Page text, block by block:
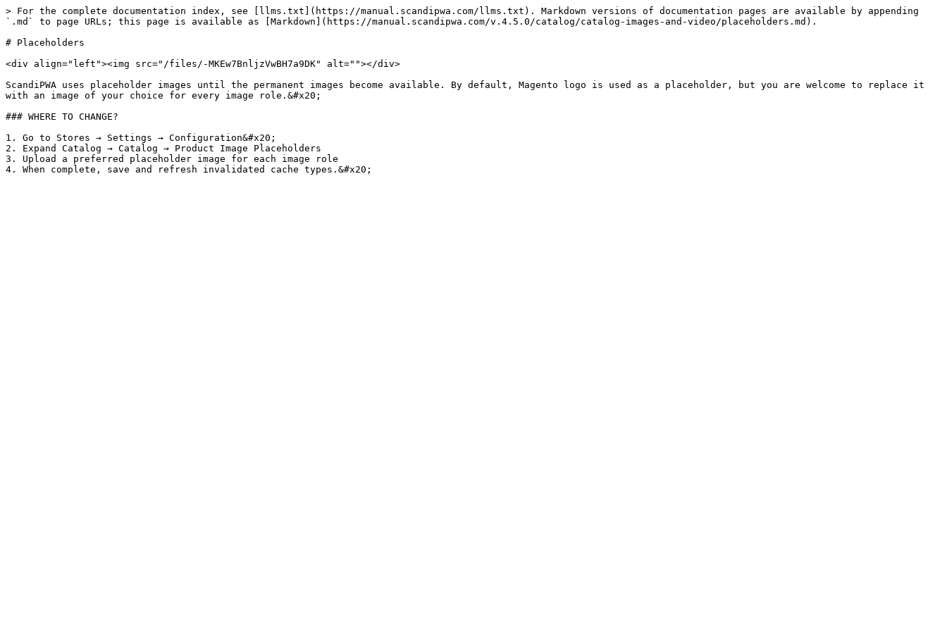
> For the complete documentation index, see [llms.txt](https://manual.scandipwa.com/llms.txt). Markdown versions of documentation pages are available by appending
`.md` to page URLs; this page is available as [Markdown](https://manual.scandipwa.com/v.4.5.0/catalog/catalog-images-and-video/placeholders.md).
# Placeholders
<div align="left"><img src="/files/-MKEw7BnljzVwBH7a9DK" alt=""></div>
ScandiPWA uses placeholder images until the permanent images become available. By default, Magento logo is used as a placeholder, but you are welcome to replace it
with an image of your choice for every image role.&#x20;
### WHERE TO CHANGE?
1. Go to Stores → Settings → Configuration&#x20;
2. Expand Catalog → Catalog → Product Image Placeholders
3. Upload a preferred placeholder image for each image role